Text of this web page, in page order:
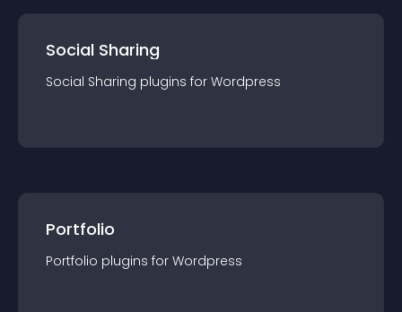
Social Sharing
Social Sharing plugins for Wordpress
Portfolio
Portfolio plugins for Wordpress